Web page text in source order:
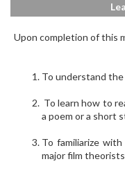
Upon completion of this
To understand
To learn how to
a poem or a short
To familiarize
major film